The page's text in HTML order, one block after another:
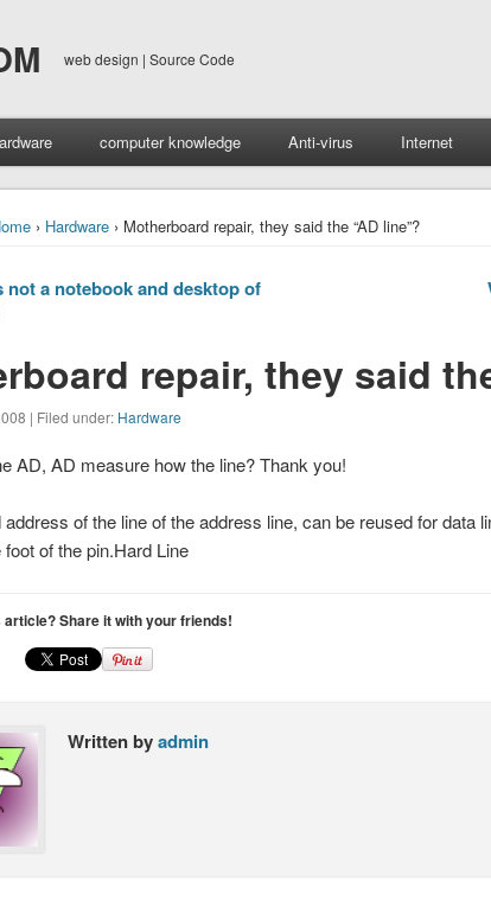
web design | Source Code
computer knowledge Anti-virus Internet
› Hardware› Motherboard repair, they said the “AD line”?
a notebook and desktop of
repair, they said
| Filed under: Hardware
AD, AD measure how the line? Thank you!
of the line of the address line, can be reused for data
of the pin.Hard Line
article? Share it with your friends!
Written byadmin